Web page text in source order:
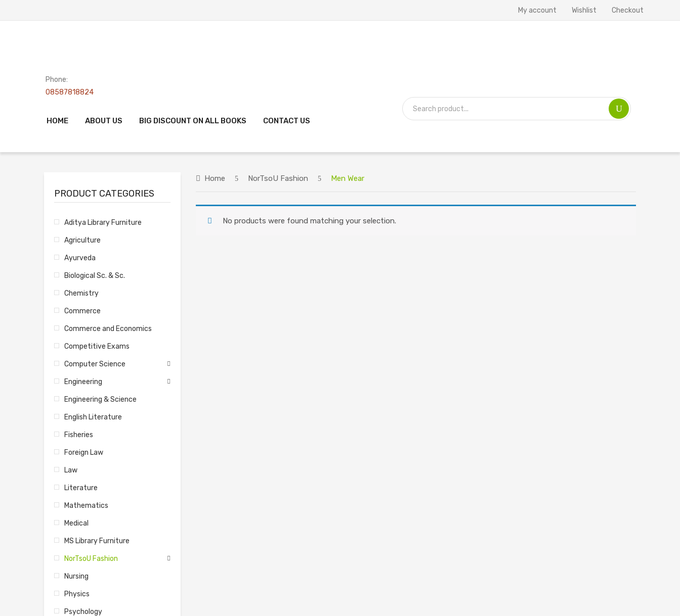
My account Wishlist Checkout
Phone:
08587818824
HOME ABOUT US BIG DISCOUNT ON ALL BOOKS CONTACT US
Home NorTsoU Fashion Men Wear
No products were found matching your selection.
PRODUCT CATEGORIES
Aditya Library Furniture
Agriculture
Ayurveda
Biological Sc. & Sc.
Chemistry
Commerce
Commerce and Economics
Competitive Exams
Computer Science
Engineering
Engineering & Science
English Literature
Fisheries
Foreign Law
Law
Literature
Mathematics
Medical
MS Library Furniture
NorTsoU Fashion
Nursing
Physics
Psychology